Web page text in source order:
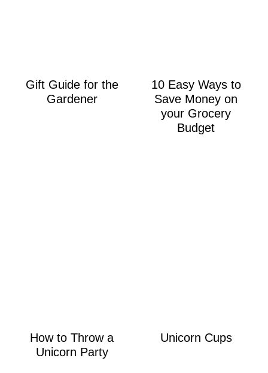
Gift Guide for the
Gardener
10 Easy Ways to
Save Money on
your Grocery
Budget
How to Throw a
Unicorn Party
Unicorn Cups